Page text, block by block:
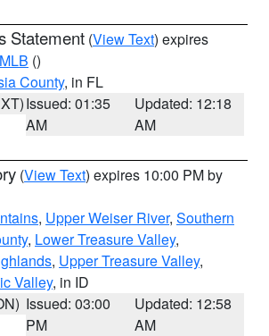
Statement (View Text) expires
MLB ()
County, in FL
Issued: 01:35
AM
Updated: 12:18
AM
(View Text) expires 10:00 PM by
, Upper Weiser River, Southern
, Lower Treasure Valley,
, Upper Treasure Valley,
Valley, in ID
Issued: 03:00
PM
Updated: 12:58
AM